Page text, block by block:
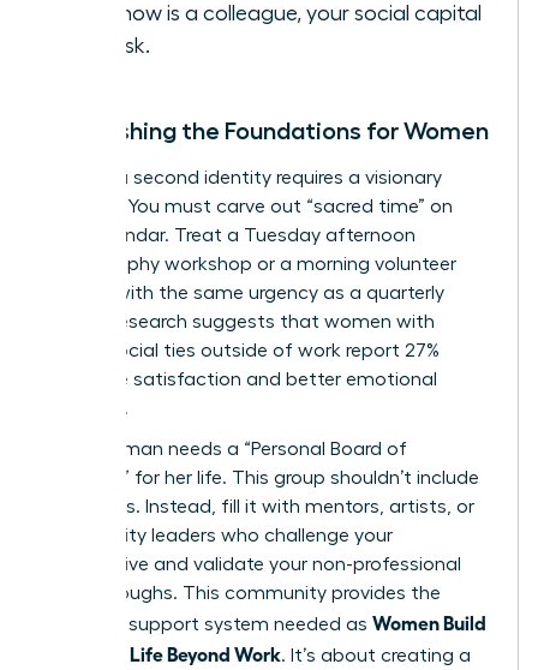
you know is a colleague, your social capital
is at risk.
Establishing the Foundations for Women
Building a second identity requires a visionary
strategy. You must carve out “sacred time” on
your calendar. Treat a Tuesday afternoon
photography workshop or a morning volunteer
session with the same urgency as a quarterly
review. Research suggests that women with
strong social ties outside of work report 27%
higher life satisfaction and better emotional
resilience.
Every woman needs a “Personal Board of
Directors” for her life. This group shouldn’t include
coworkers. Instead, fill it with mentors, artists, or
community leaders who challenge your
perspective and validate your non-professional
breakthroughs. This community provides the
essential support system needed as Women Build
a Second Life Beyond Work. It’s about creating a